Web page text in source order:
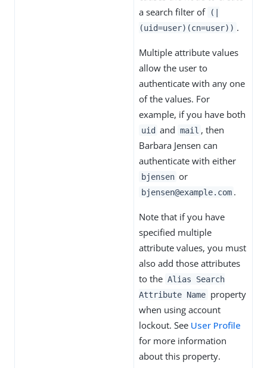
a search filter of
(|
(uid=user)(cn=user)) .
Multiple attribute values
allow the user to
authenticate with any one
of the values. For
example, if you have both
uid and mail , then
Barbara Jensen can
authenticate with either
bjensen or
bjensen@example.com .
Note that if you have
specified multiple
attribute values, you must
also add those attributes
to the Alias Search
Attribute Name property
when using account
lockout. See User Profile
for more information
about this property.